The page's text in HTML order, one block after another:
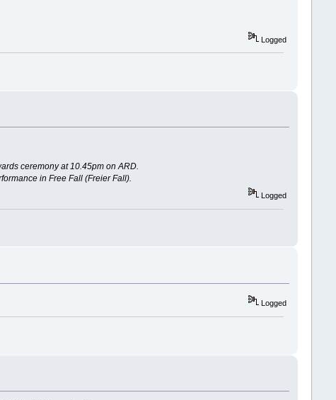
Logged
ceremony at 10.45pm on ARD.
in Free Fall (Freier Fall).
Logged
Logged